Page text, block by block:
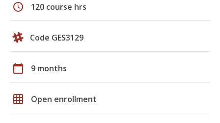
schedule 120 course hrs
Code GES3129
calendar_today 9 months
grid_on Open enrollment